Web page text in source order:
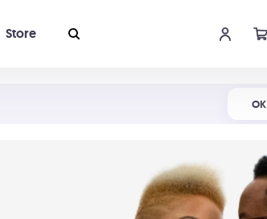
OK
Store